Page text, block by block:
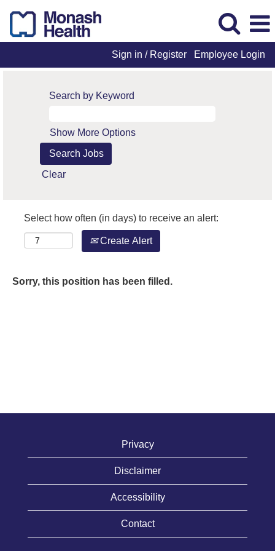
Sign in / Register Employee Login
Search by Keyword
Show More Options
Clear
Select how often (in days) to receive an alert:
Create Alert
Sorry, this position has been filled.
Privacy
Disclaimer
Accessibility
Contact